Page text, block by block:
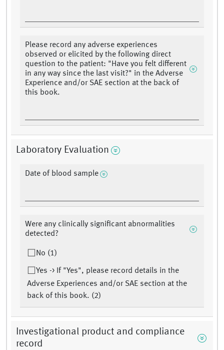
Please record any adverse experiences
observed or elicited by the following direct
question to the patient: "Have you felt different
in any way since the last visit?" in the Adverse
Experience and/or SAE section at the back of
this book.
Laboratory Evaluation
Date of blood sample
Were any clinically significant abnormalities
detected?
No (1)
Yes -> If "Yes", please record details in the
Adverse Experiences and/or SAE section at the
back of this book. (2)
Investigational product and compliance
record